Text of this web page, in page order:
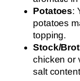
Potatoes:
potatoes
topping.
Stock/
chicken or
salt